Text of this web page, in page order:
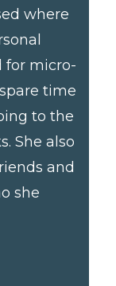
where
for micro-
time
to the
She also
and
she